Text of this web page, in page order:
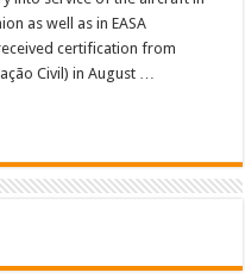
as well as in EASA
certification from
Civil) in August …